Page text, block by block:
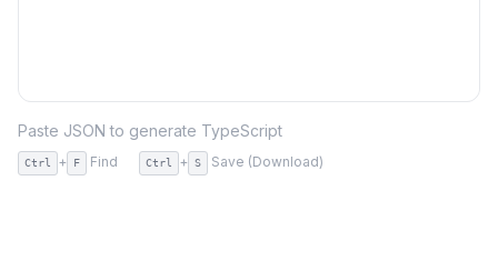
Paste JSON to generate TypeScript
Ctrl + F Find Ctrl + S Save (Download)